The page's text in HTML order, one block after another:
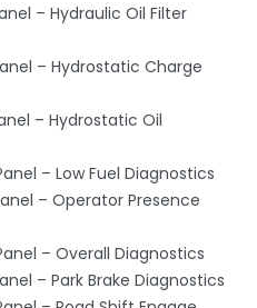
– Hydraulic Oil Filter
– Hydrostatic Charge
– Hydrostatic Oil
– Low Fuel Diagnostics
– Operator Presence
– Overall Diagnostics
– Park Brake Diagnostics